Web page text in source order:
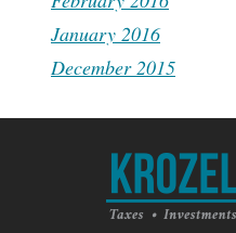
January 2016
December 2015